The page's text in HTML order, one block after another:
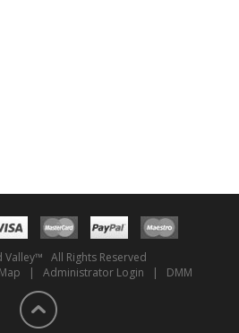
Valley™ All Rights Reserved
| Administrator Login | DMM